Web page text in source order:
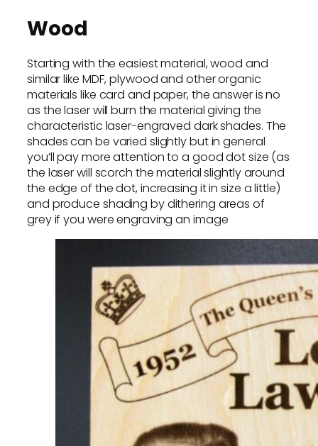
Wood
Starting with the easiest material, wood and
similar like MDF, plywood and other organic
materials like card and paper, the answer is no
as the laser will burn the material giving the
characteristic laser-engraved dark shades. The
shades can be varied slightly but in general
you’ll pay more attention to a good dot size (as
the laser will scorch the material slightly around
the edge of the dot, increasing it in size a little)
and produce shading by dithering areas of
grey if you were engraving an image